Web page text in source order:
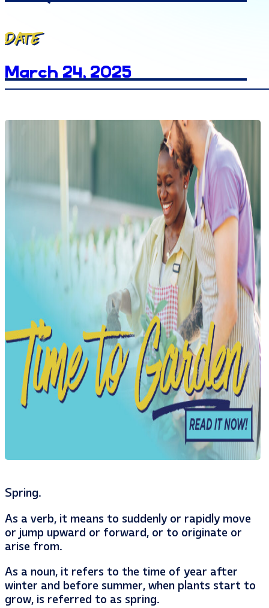
Date
March 24, 2025
Spring.
As a verb, it means to suddenly or rapidly move
or jump upward or forward, or to originate or
arise from.
As a noun, it refers to the time of year after
winter and before summer, when plants start to
grow, is referred to as spring.